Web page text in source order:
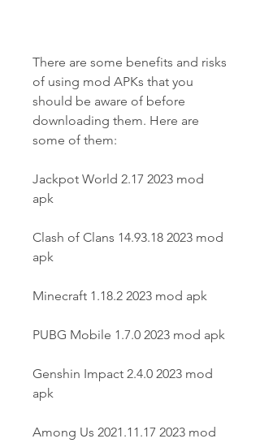
There are some benefits and risks
of using mod APKs that you
should be aware of before
downloading them. Here are
some of them:
Jackpot World 2.17 2023 mod
apk
Clash of Clans 14.93.18 2023 mod
apk
Minecraft 1.18.2 2023 mod apk
PUBG Mobile 1.7.0 2023 mod apk
Genshin Impact 2.4.0 2023 mod
apk
Among Us 2021.11.17 2023 mod